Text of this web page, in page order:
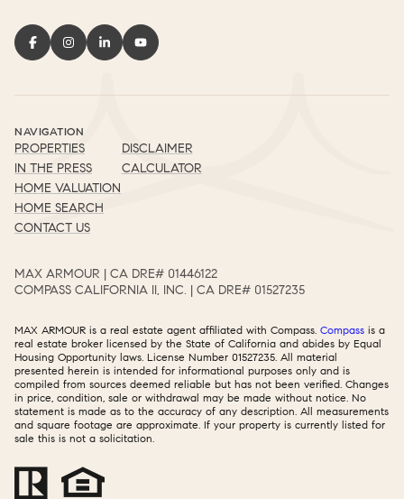
NAVIGATION
PROPERTIES
IN THE PRESS
HOME VALUATION
HOME SEARCH
CONTACT US
DISCLAIMER
CALCULATOR
MAX ARMOUR | CA DRE# 01446122​​​​​​​​​​​​​​
COMPASS CALIFORNIA II, INC. | CA DRE# 01527235​​​​​​​​​​​​​​
MAX ARMOUR is a real estate agent affiliated with Compass. Compass is a
real estate broker licensed by the State of California and abides by Equal
Housing Opportunity laws. License Number 01527235. All material
presented herein is intended for informational purposes only and is
compiled from sources deemed reliable but has not been verified. Changes
in price, condition, sale or withdrawal may be made without notice. No
statement is made as to the accuracy of any description. All measurements
and square footage are approximate. If your property is currently listed for
sale this is not a solicitation.